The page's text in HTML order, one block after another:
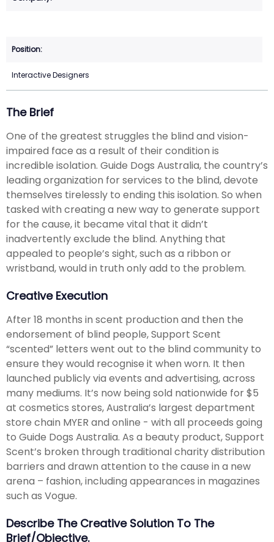
Interactive Designers
The Brief
One of the greatest struggles the blind and vision-
impaired face as a result of their condition is
incredible isolation. Guide Dogs Australia, the country’s
leading organization for services to the blind, devote
themselves tirelessly to ending this isolation. So when
tasked with creating a new way to generate support
for the cause, it became vital that it didn’t
inadvertently exclude the blind. Anything that
appealed to people’s sight, such as a ribbon or
wristband, would in truth only add to the problem.
Creative Execution
After 18 months in scent production and then the
endorsement of blind people, Support Scent
“scented” letters went out to the blind community to
ensure they would recognise it when worn. It then
launched publicly via events and advertising, across
many mediums. It’s now being sold nationwide for $5
at cosmetics stores, Australia’s largest department
store chain MYER and online - with all proceeds going
to Guide Dogs Australia. As a beauty product, Support
Scent’s broken through traditional charity distribution
barriers and drawn attention to the cause in a new
arena – fashion, including appearances in magazines
such as Vogue.
Describe The Creative Solution To The
Brief/objective.